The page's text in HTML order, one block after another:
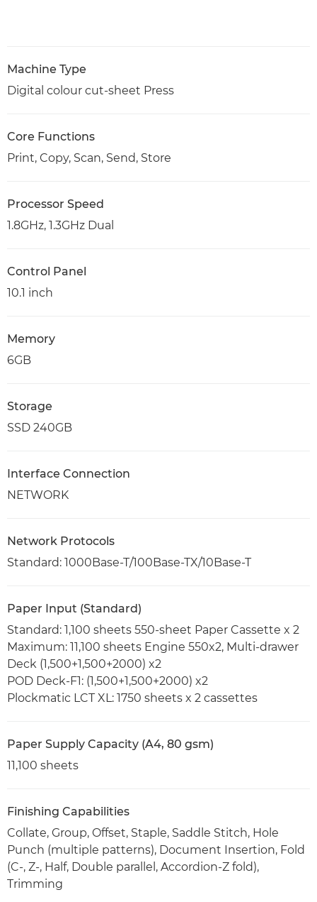
Machine Type
Digital colour cut-sheet Press
Core Functions
Print, Copy, Scan, Send, Store
Processor Speed
1.8GHz, 1.3GHz Dual
Control Panel
10.1 inch
Memory
6GB
Storage
SSD 240GB
Interface Connection
NETWORK
Network Protocols
Standard: 1000Base-T/100Base-TX/10Base-T
Paper Input (Standard)
Standard: 1,100 sheets 550-sheet Paper Cassette x 2
Maximum: 11,100 sheets Engine 550x2, Multi-drawer
Deck (1,500+1,500+2000) x2
POD Deck-F1: (1,500+1,500+2000) x2
Plockmatic LCT XL: 1750 sheets x 2 cassettes
Paper Supply Capacity (A4, 80 gsm)
11,100 sheets
Finishing Capabilities
Collate, Group, Offset, Staple, Saddle Stitch, Hole
Punch (multiple patterns), Document Insertion, Fold
(C-, Z-, Half, Double parallel, Accordion-Z fold),
Trimming